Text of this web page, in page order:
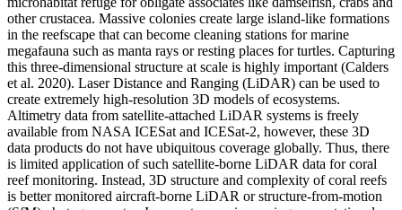
other crustacea. Massive colonies create large island-like formations
in the reefscape that can become cleaning stations for marine
megafauna such as manta rays or resting places for turtles. Capturing
this three-dimensional structure at scale is highly important (Calders
et al. 2020). Laser Distance and Ranging (LiDAR) can be used to
create extremely high-resolution 3D models of ecosystems.
Altimetry data from satellite-attached LiDAR systems is freely
available from NASA ICESat and ICESat-2, however, these 3D
data products do not have ubiquitous coverage globally. Thus, there
is limited application of such satellite-borne LiDAR data for coral
reef monitoring. Instead, 3D structure and complexity of coral reefs
is better monitored aircraft-borne LiDAR or structure-from-motion